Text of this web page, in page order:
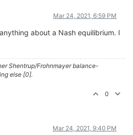
Mar 24, 2021, 6:59 PM
about a Nash equilibrium. I
Shentrup/Frohnmayer balance-
else [0].
0
Mar 24, 2021, 9:40 PM